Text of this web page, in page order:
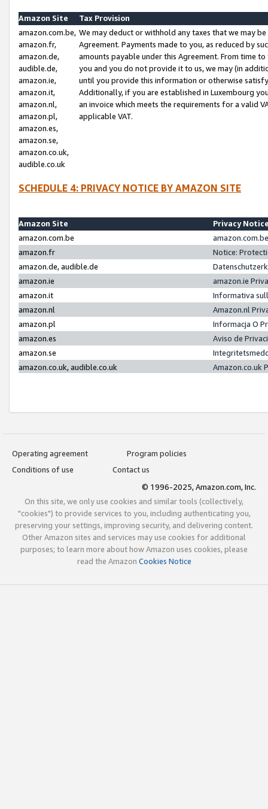
Amazon Site
Tax Provision
amazon.com.be,
amazon.fr,
amazon.de,
audible.de,
amazon.ie,
amazon.it,
amazon.nl,
amazon.pl,
amazon.es,
amazon.se,
amazon.co.uk,
audible.co.uk
We may deduct or withhold any taxes that we may
Agreement. Payments made to you, as reduced by
amounts payable under this Agreement. From time
you and you do not provide it to us, we may (in
until you provide this information or otherwise
Additionally, if you are established in Luxembourg
an invoice which meets the requirements for a valid
applicable VAT.
SCHEDULE 4: PRIVACY NOTICE BY AMAZON SITE
Amazon Site
Privacy
amazon.com.be
amazon.fr
Notice:
amazon.de, audible.de
amazon.ie
amazon.ie
amazon.it
Informativa
amazon.nl
Amazon.nl
amazon.pl
Informacja O
amazon.es
Aviso de
amazon.se
amazon.co.uk, audible.co.uk
Amazon.co.uk
Operating agreement
Program policies
Conditions of use
Contact us
© 1996-2025, Amazon.com, Inc.
On this site, we only use cookies and similar tools (collectively,
"cookies") to provide services to you, including authenticating you,
preserving your settings, improving security, and delivering content.
Other Amazon sites and services may use cookies for additional
purposes; to learn more about how Amazon uses cookies, please
read the Amazon Cookies Notice